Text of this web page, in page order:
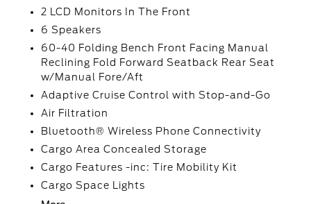
2 LCD Monitors In The Front
6 Speakers
60-40 Folding Bench Front Facing Manual
Reclining Fold Forward Seatback Rear Seat
w/Manual Fore/Aft
Adaptive Cruise Control with Stop-and-Go
Air Filtration
Bluetooth® Wireless Phone Connectivity
Cargo Area Concealed Storage
Cargo Features -inc: Tire Mobility Kit
Cargo Space Lights